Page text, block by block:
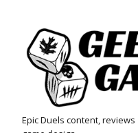
Epic Duels content,